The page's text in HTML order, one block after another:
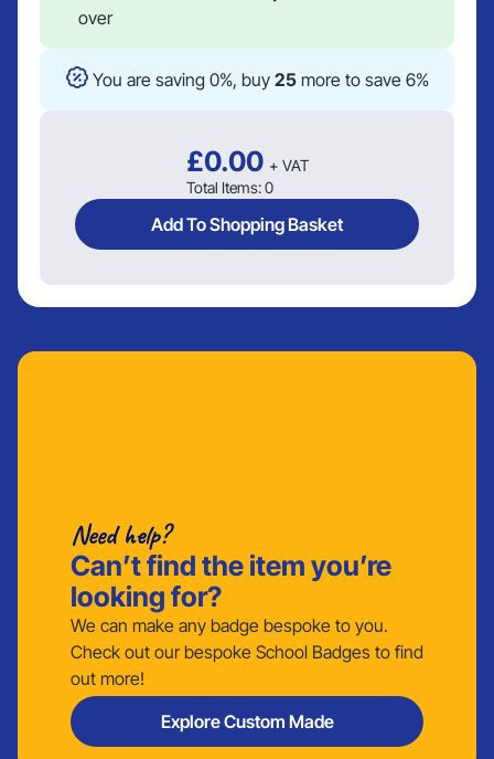
over
You are saving 0%, buy 25more to save 6%
£0.00 + VAT
Total Items:0
Add To Shopping Basket
Need help?
Can’t find the item you’re
looking for?
We can make any badge bespoke to you.
Check out our bespoke School Badges to find
out more!
Explore Custom Made